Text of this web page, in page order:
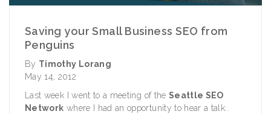
Saving your Small Business SEO from
Penguins
By Timothy Lorang
May 14, 2012
Last week I went to a meeting of the Seattle SEO
Network where I had an opportunity to hear a talk..